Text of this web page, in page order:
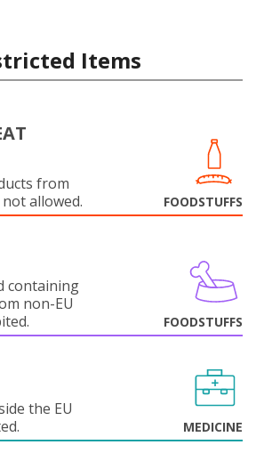
Items
from
allowed.
FOODSTUFFS
containing
non-EU
FOODSTUFFS
the EU
MEDICINE